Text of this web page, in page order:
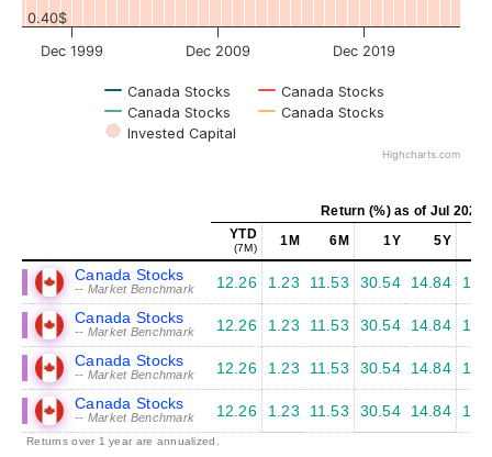
Canada Stocks
Canada Stocks
Canada Stocks
Canada Stocks
Invested Capital
Dec 1999 Dec 2009 Dec 2019
0.40$
Highcharts.com
Return (%) as of Jul 2026
YTD
(7M) 1M 6M 1Y 5Y
Canada Stocks
-- Market Benchmark 12.26 1.23 11.53 30.54 14.84
Canada Stocks
-- Market Benchmark 12.26 1.23 11.53 30.54 14.84
Canada Stocks
-- Market Benchmark 12.26 1.23 11.53 30.54 14.84
Canada Stocks
-- Market Benchmark 12.26 1.23 11.53 30.54 14.84
Returns over 1 year are annualized.